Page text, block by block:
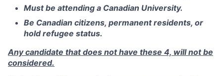
Must be attending a Canadian University.
Be Canadian citizens, permanent residents, or
hold refugee status.
Any candidate that does not have these 4, will not be
considered.